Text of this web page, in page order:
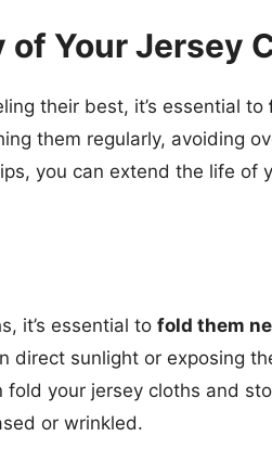
Your Jersey
their best, it’s essential to
them regularly, avoiding
you can extend the life of
it’s essential to fold them
direct sunlight or exposing
your jersey cloths and
or wrinkled.